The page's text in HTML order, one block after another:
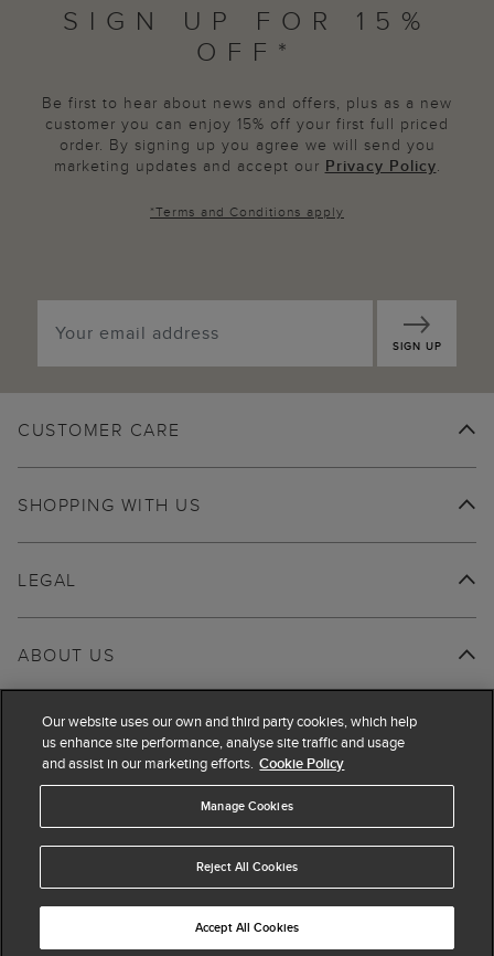
SIGN UP FOR 15%
OFF*
Be first to hear about news and offers, plus as a new
customer you can enjoy 15% off your first full priced
order. By signing up you agree we will send you
marketing updates and accept our Privacy Policy.
*Terms and Conditions apply
SIGN UP
CUSTOMER CARE
SHOPPING WITH US
ABOUT US
LEGAL
© 2026 Hobbs
Our website uses our own and third party cookies, which help
us enhance site performance, analyse site traffic and usage
and assist in our marketing efforts. Cookie Policy
Manage Cookies
Reject All Cookies
Accept All Cookies